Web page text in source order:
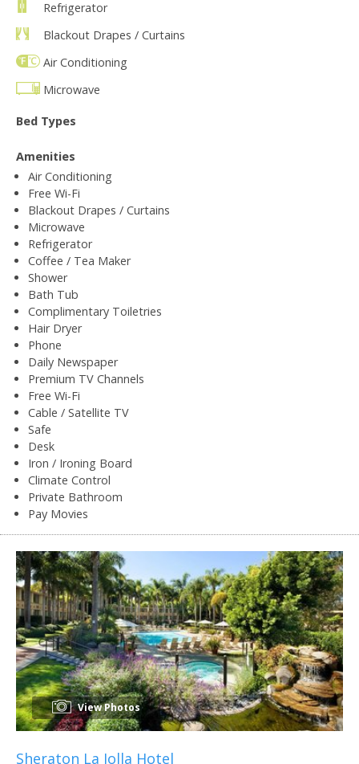
Refrigerator
Blackout Drapes / Curtains
Air Conditioning
Microwave
Bed Types
Amenities
Air Conditioning
Free Wi-Fi
Blackout Drapes / Curtains
Microwave
Refrigerator
Coffee / Tea Maker
Shower
Bath Tub
Complimentary Toiletries
Hair Dryer
Phone
Daily Newspaper
Premium TV Channels
Free Wi-Fi
Cable / Satellite TV
Safe
Desk
Iron / Ironing Board
Climate Control
Private Bathroom
Pay Movies
View Photos
Sheraton La Jolla Hotel